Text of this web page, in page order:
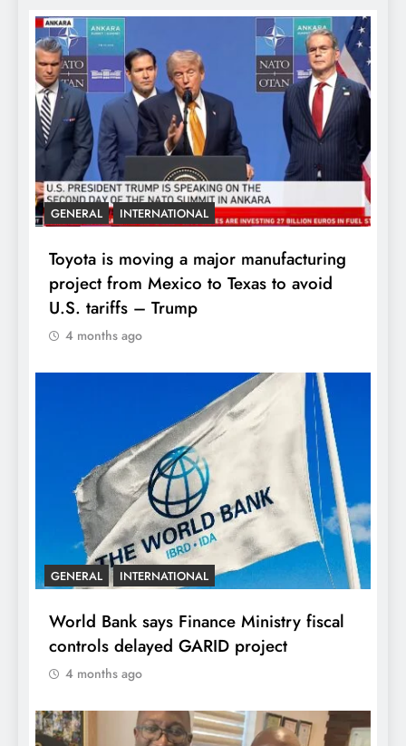
GENERAL INTERNATIONAL
Toyota is moving a major manufacturing
project from Mexico to Texas to avoid
U.S. tariffs – Trump
4 months ago
GENERAL INTERNATIONAL
World Bank says Finance Ministry fiscal
controls delayed GARID project
4 months ago